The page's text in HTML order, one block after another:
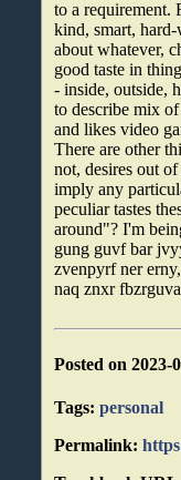
to a requirement.
kind, smart,
about whatever,
good taste in
- inside, outside,
to describe mix
and likes video
There are other
not, desires out
imply any
peculiar tastes
around"? I'm
gung guvf bar
zvenpyrf ner
naq znxr
Posted on 2023-
Tags: personal
Permalink: